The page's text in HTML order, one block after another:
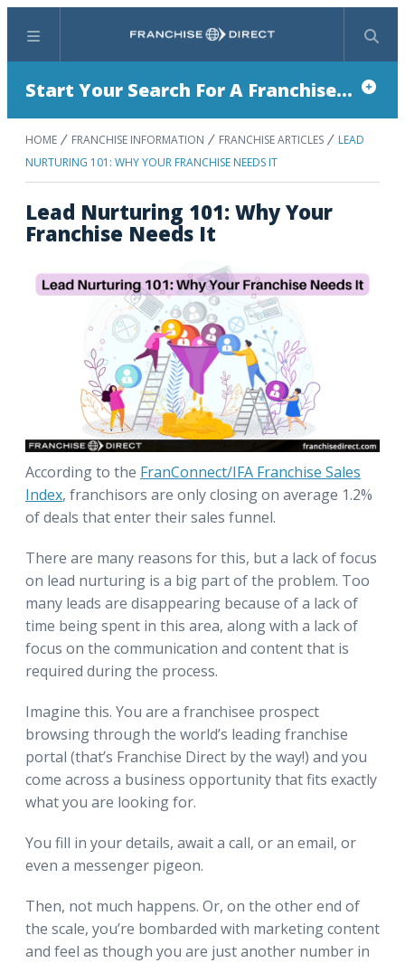
Menu Search
Start Your Search For A Franchise...
HOME FRANCHISE INFORMATION FRANCHISE ARTICLES
LEAD
NURTURING 101: WHY YOUR FRANCHISE NEEDS IT
Lead Nurturing 101: Why Your
Franchise Needs It
According to the FranConnect/IFA Franchise Sales
Index, franchisors are only closing on average 1.2%
of deals that enter their sales funnel.
There are many reasons for this, but a lack of focus
on lead nurturing is a big part of the problem. Too
many leads are disappearing because of a lack of
time being spent in this area, along with a lack of
focus on the communication and content that is
required during the process.
Imagine this. You are a franchisee prospect
browsing through the world’s leading franchise
portal (that’s Franchise Direct by the way!) and you
come across a business opportunity that fits exactly
what you are looking for.
You fill in your details, await a call, or an email, or
even a messenger pigeon.
Then, not much happens. Or, on the other end of
the scale, you’re bombarded with marketing content
and feel as though you are just another number in